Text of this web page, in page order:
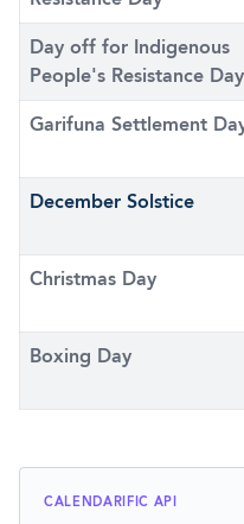
Day off for Indigenous
People's Resistance Day
Garifuna Settlement
December Solstice
Christmas Day
Boxing Day
CALENDARIFIC API